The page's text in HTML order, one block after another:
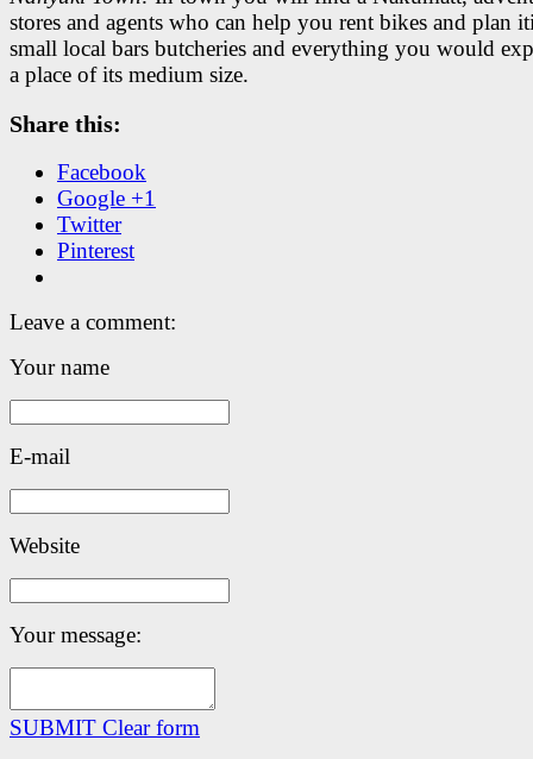
stores and agents who can help you rent bikes and plan
small local bars butcheries and everything you would
a place of its medium size.
Share this:
Facebook
Google +1
Twitter
Pinterest
Leave a comment:
Your name
E-mail
Website
Your message:
SUBMIT Clear form